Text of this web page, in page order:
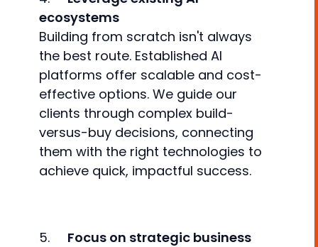
ecosystems
Building from scratch isn't always
the best route. Established AI
platforms offer scalable and cost-
effective options. We guide our
clients through complex build-
versus-buy decisions, connecting
them with the right technologies to
achieve quick, impactful success.
5. Focus on strategic business